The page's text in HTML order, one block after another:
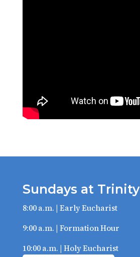
Sundays at Trinity
8:00 a.m. | Early Eucharist
9:00 a.m. | Formation Hour
10:00 a.m. | Holy Eucharist